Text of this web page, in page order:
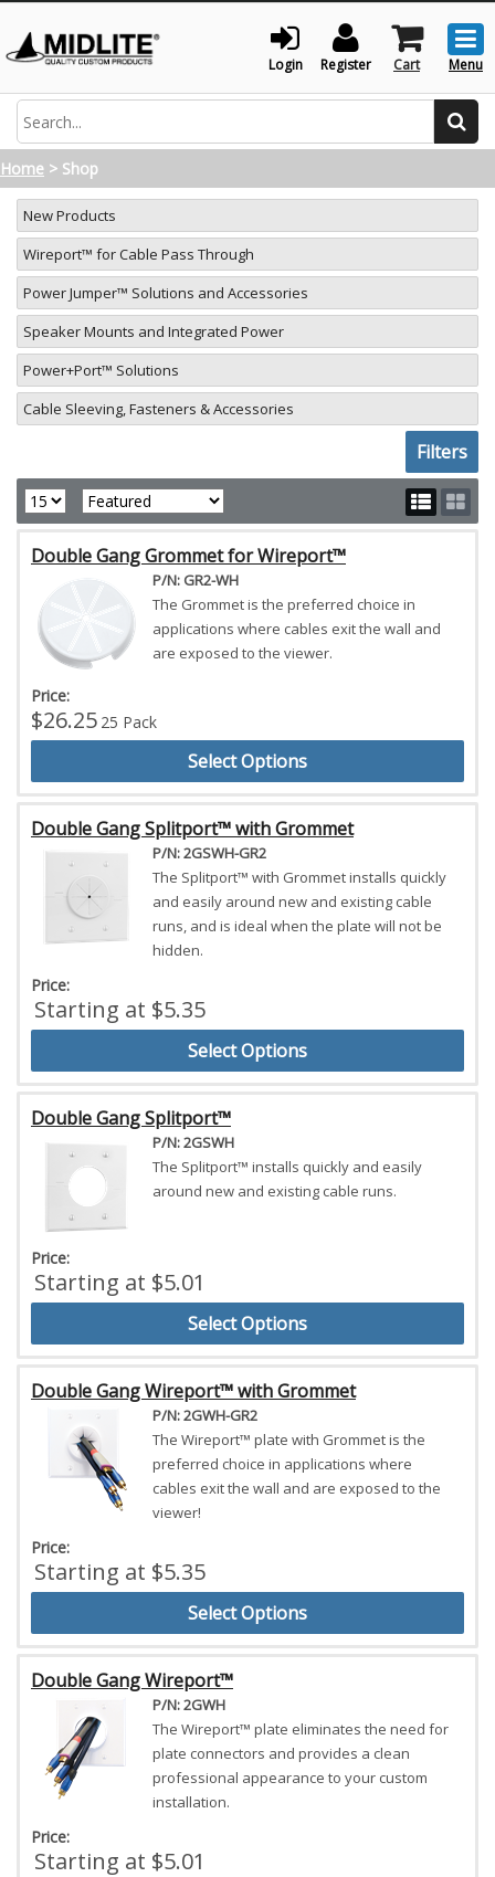
Login Register Cart Menu
Search
Home > Shop
New Products
Wireport™ for Cable Pass Through
Power Jumper™ Solutions and Accessories
Speaker Mounts and Integrated Power
Power+Port™ Solutions
Cable Sleeving, Fasteners & Accessories
Toggle
Filters
Double Gang Grommet for Wireport™
P/N: GR2-WH
The Grommet is the preferred choice in
applications where cables exit the wall and
are exposed to the viewer.
Price:
$26.25 25 Pack
Select Options
Double Gang Splitport™ with Grommet
P/N: 2GSWH-GR2
The Splitport™ with Grommet installs quickly
and easily around new and existing cable
runs, and is ideal when the plate will not be
hidden.
Price:
Starting at $5.35
Select Options
Double Gang Splitport™
P/N: 2GSWH
The Splitport™ installs quickly and easily
around new and existing cable runs.
Price:
Starting at $5.01
Select Options
Double Gang Wireport™ with Grommet
P/N: 2GWH-GR2
The Wireport™ plate with Grommet is the
preferred choice in applications where
cables exit the wall and are exposed to the
viewer!
Price:
Starting at $5.35
Select Options
Double Gang Wireport™
P/N: 2GWH
The Wireport™ plate eliminates the need for
plate connectors and provides a clean
professional appearance to your custom
installation.
Price:
Starting at $5.01